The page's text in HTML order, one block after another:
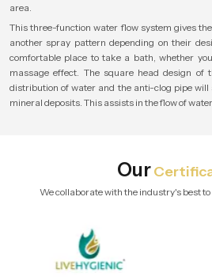
area.
This three-function water flow system gives
another spray pattern depending on their
comfortable place to take a bath, whether
massage effect. The square head design of
distribution of water and the anti-clog pipe will
mineral deposits. This assists in the flow of
Our
We collaborate with the industry's best